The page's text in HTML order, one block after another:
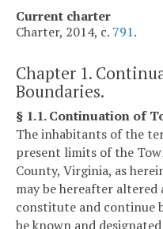
Current charter
Charter, 2014, c. 791.
Chapter 1.
Boundaries.
§ 1.1. Continuation of
The inhabitants of the
present limits of the
County, Virginia, as
may be hereafter altered
constitute and continue
be known and